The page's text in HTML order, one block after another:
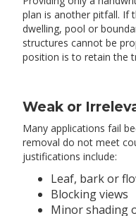
plan is another pitfall. If
dwelling, pool or
structures cannot be
position is to retain the
Weak or
Many applications fail
removal do not meet
justifications include:
Leaf, bark or
Blocking views
Minor shading